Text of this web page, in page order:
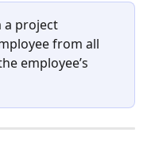
a project
from all
employee’s